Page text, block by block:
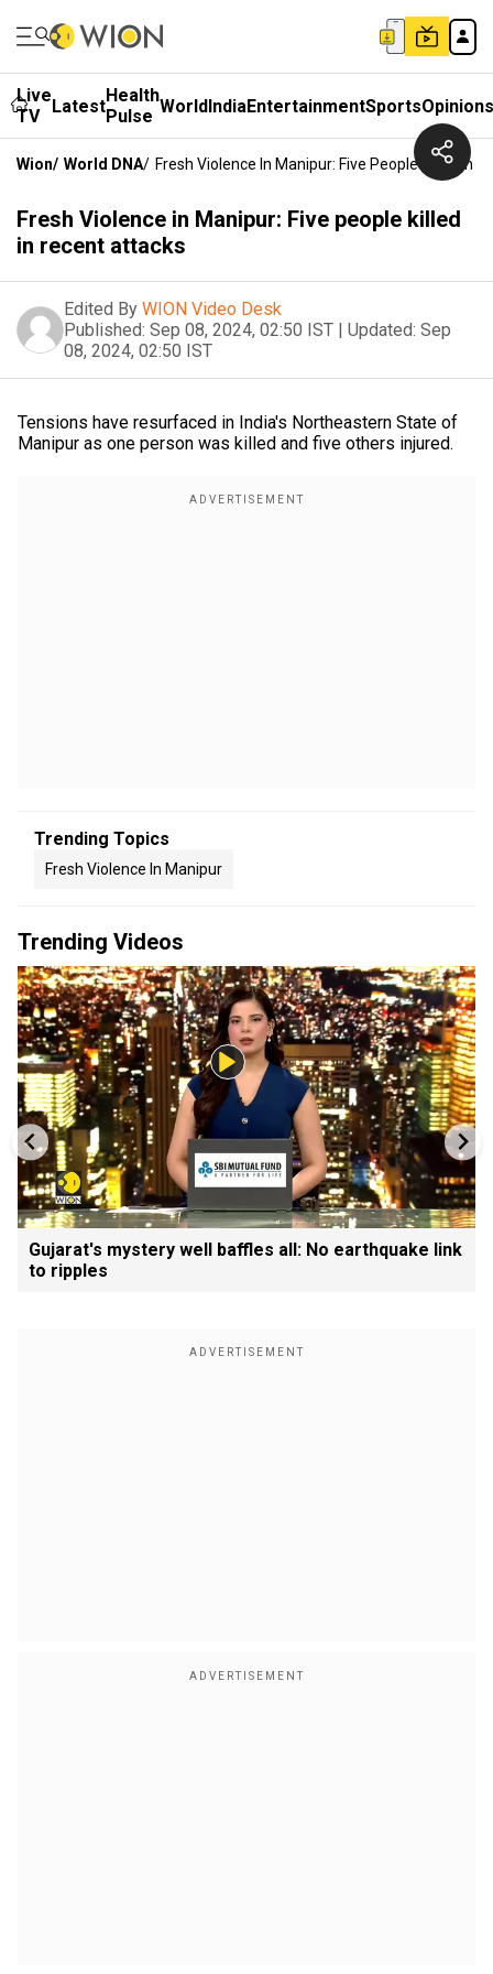
Live
TV
LatestHealth
Pulse WorldIndiaEntertainmentSportsOpinions
Wion/ World DNA/ Fresh Violence In Manipur: Five People Killed In
Fresh Violence in Manipur: Five people killed
in recent attacks
Edited By WION Video Desk
Published: Sep 08, 2024, 02:50 IST | Updated: Sep
08, 2024, 02:50 IST
Tensions have resurfaced in India's Northeastern State of
Manipur as one person was killed and five others injured.
Trending Topics
Fresh Violence In Manipur
Trending Videos
Gujarat's mystery well baffles all: No earthquake link
to ripples